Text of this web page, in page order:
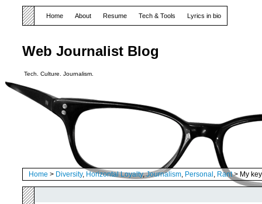
Web Journalist Blog
Tech. Culture. Journalism.
Home About Resume Tech & Tools Lyrics in bio
Home > Diversity, Horizontal Loyalty,Journalism, Personal , Rant> My